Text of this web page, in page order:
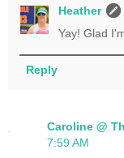
Heather
Yay! Glad
Reply
Caroline @
7:59 AM